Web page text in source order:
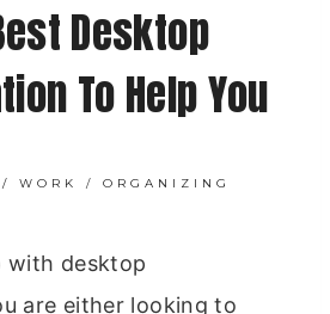
Desktop
To Help You
WORK / ORGANIZING
with desktop
are either looking to